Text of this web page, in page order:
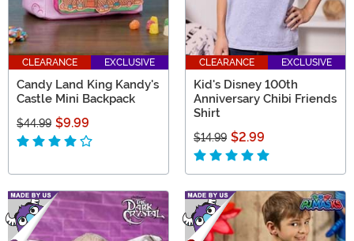
CLEARANCE EXCLUSIVE
Candy Land King Kandy's
Castle Mini Backpack
$44.99 $9.99
CLEARANCE EXCLUSIVE
Kid's Disney 100th
Anniversary Chibi Friends
Shirt
$14.99 $2.99